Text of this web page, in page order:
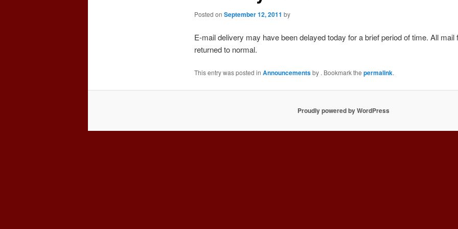
Posted on September 12, 2011 by
E-mail delivery may have been delayed today for a brief period of time. All mail
returned to normal.
This entry was posted in Announcementsby . Bookmark the permalink.
Proudly powered by WordPress